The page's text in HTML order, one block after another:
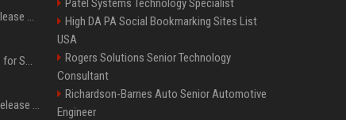
How to Get Your Press Release Cited in Google AI Overviews
Press Release Distribution for Small Business Cheapest Path to Real Coverage
Affordable Crypto Press Release Distribution with Global Coverage
Patel Systems Technology Specialist
High DA PA Social Bookmarking Sites List
USA
Rogers Solutions Senior Technology
Consultant
Richardson-Barnes Auto Senior Automotive
Engineer